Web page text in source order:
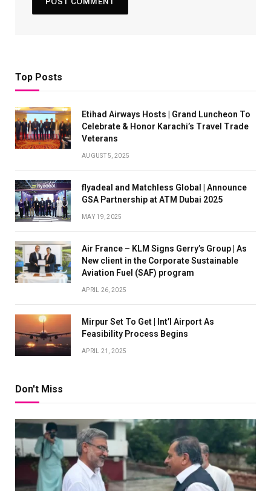
Top Posts
Etihad Airways Hosts | Grand Luncheon To
Celebrate & Honor Karachi’s Travel Trade
Veterans
AUGUST 5, 2025
flyadeal and Matchless Global | Announce
GSA Partnership at ATM Dubai 2025
MAY 19, 2025
Air France – KLM Signs Gerry’s Group | As
New client in the Corporate Sustainable
Aviation Fuel (SAF) program
APRIL 26, 2025
Mirpur Set To Get | Int’l Airport As
Feasibility Process Begins
APRIL 21, 2025
Don't Miss